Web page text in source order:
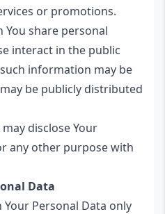
or promotions.
You share personal
interact in the public
information may be
be publicly distributed
may disclose Your
any other purpose with
Data
Personal Data only